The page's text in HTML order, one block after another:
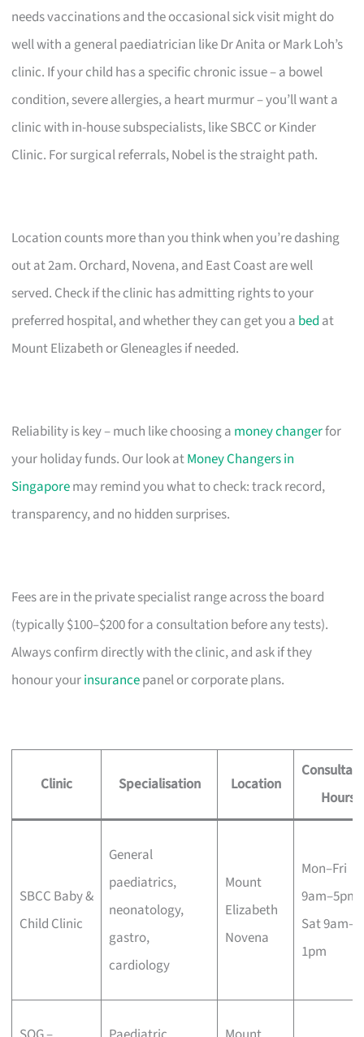
needs vaccinations and the occasional sick visit might do
well with a general paediatrician like Dr Anita or Mark Loh’s
clinic. If your child has a specific chronic issue – a bowel
condition, severe allergies, a heart murmur – you’ll want a
clinic with in-house subspecialists, like SBCC or Kinder
Clinic. For surgical referrals, Nobel is the straight path.
Location counts more than you think when you’re dashing
out at 2am. Orchard, Novena, and East Coast are well
served. Check if the clinic has admitting rights to your
preferred hospital, and whether they can get you a bed at
Mount Elizabeth or Gleneagles if needed.
Reliability is key – much like choosing a money changerfor
your holiday funds. Our look atMoney Changers in
Singaporemay remind you what to check: track record,
transparency, and no hidden surprises.
Fees are in the private specialist range across the board
(typically $100–$200 for a consultation before any tests).
Always confirm directly with the clinic, and ask if they
honour yourinsurancepanel or corporate plans.
Clinic Specialisation Location
Hours
SBCC Baby &
Child Clinic
General
paediatrics,
neonatology,
gastro,
cardiology
Mount
Elizabeth
Novena
Mon–Fri
9am–5pm,
Sat 9am–
1pm